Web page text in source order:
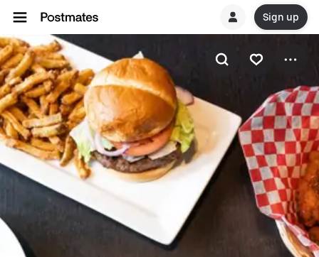
Sign up